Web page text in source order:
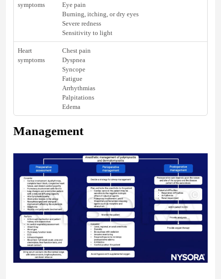
symptoms
Eye pain
Burning, itching, or dry eyes
Severe redness
Sensitivity to light
Heart
symptoms
Chest pain
Dyspnea
Syncope
Fatigue
Arrhythmias
Palpitations
Edema
Management